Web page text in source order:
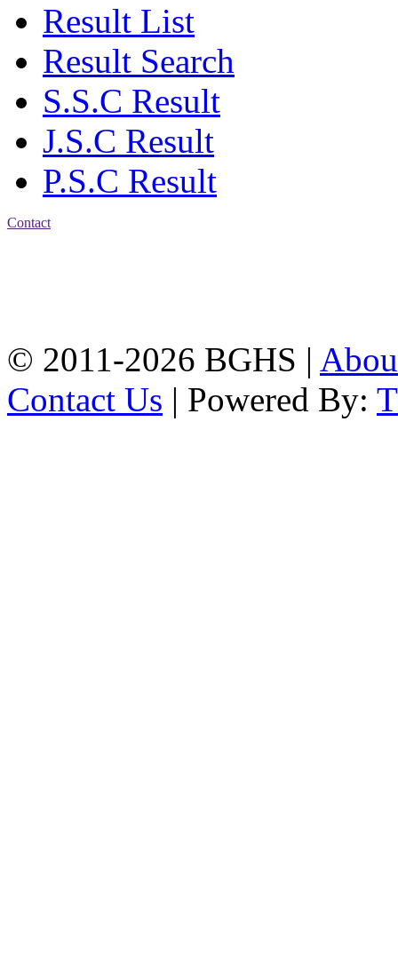
Result List
Result Search
S.S.C Result
J.S.C Result
P.S.C Result
Contact
© 2011-2026 BGHS |
Contact Us | Powered By: